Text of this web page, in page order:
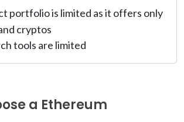
portfolio is limited as it offers only
cryptos
tools are limited
a Ethereum